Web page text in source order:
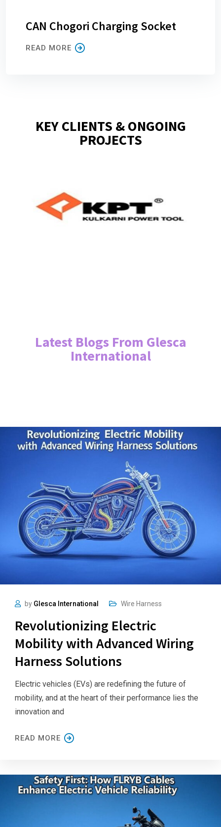
CAN Chogori Charging Socket
READ MORE
KEY CLIENTS & ONGOING
PROJECTS
Latest Blogs From Glesca
International
by Glesca International Wire Harness
Revolutionizing Electric
Mobility with Advanced Wiring
Harness Solutions
Electric vehicles (EVs) are redefining the future of
mobility, and at the heart of their performance lies the
innovation and
READ MORE